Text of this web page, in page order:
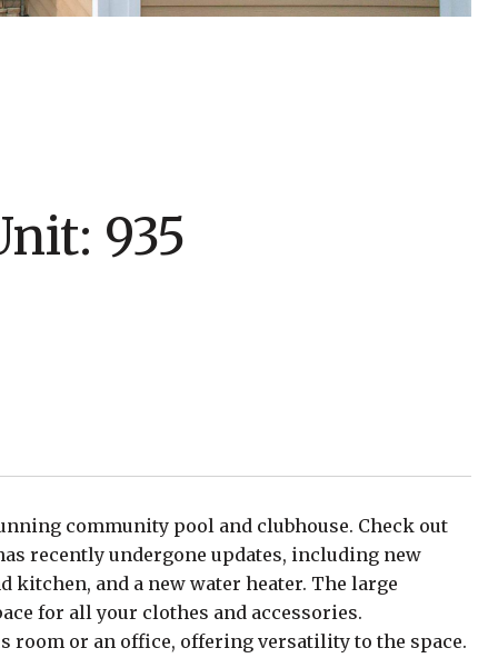
935
community pool and clubhouse. Check out
recently undergone updates, including new
and a new water heater. The large
for all your clothes and accessories.
room or an office, offering versatility to the space.